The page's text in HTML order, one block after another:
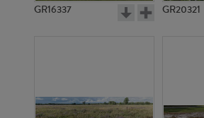
GR16337 GR20321